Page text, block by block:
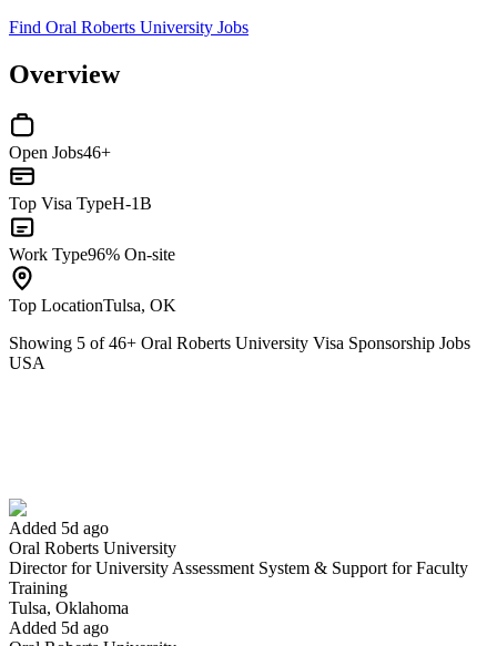
Find Oral Roberts University Jobs
Overview
Open Jobs46+
Top Visa TypeH-1B
Work Type96% On-site
Top LocationTulsa, OK
Showing 5 of46+ Oral Roberts University Visa Sponsorship Jobs
USA
Added 5d ago
Oral Roberts University
Director for University Assessment System & Support for Faculty
Training
Tulsa, Oklahoma
Added 5d ago
Have you applied for this role?
Yes I applied Save for later Not yet